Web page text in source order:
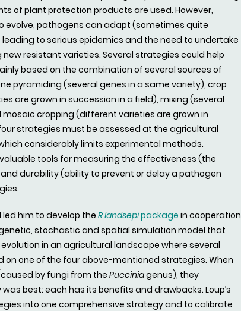
of plant protection products are used. However,
evolve, pathogens can adapt (sometimes quite
to serious epidemics and the need to undertake
resistant varieties. Several strategies could help
based on the combination of several sources of
pyramiding (several genes in a same variety), crop
are grown in succession in a field), mixing (several
cropping (different varieties are grown in
strategies must be assessed at the agricultural
considerably limits experimental methods.
tools for measuring the effectiveness (the
durability (ability to prevent or delay a pathogen
led him to develop the R landsepipackage in cooperation
stochastic and spatial simulation model that
in an agricultural landscape where several
one of the four above-mentioned strategies. When
by fungi from thePucciniagenus), they
best: each has its benefits and drawbacks. Loup’s
into one comprehensive strategy and to calibrate